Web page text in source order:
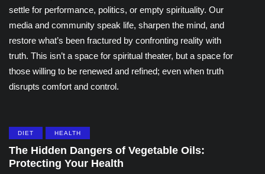
settle for performance, politics, or empty spirituality. Our
media and community speak life, sharpen the mind, and
restore what’s been fractured by confronting reality with
truth. This isn’t a space for spiritual theater, but a space for
those willing to be renewed and refined; even when truth
disrupts comfort and control.
DIET HEALTH
The Hidden Dangers of Vegetable Oils:
Protecting Your Health